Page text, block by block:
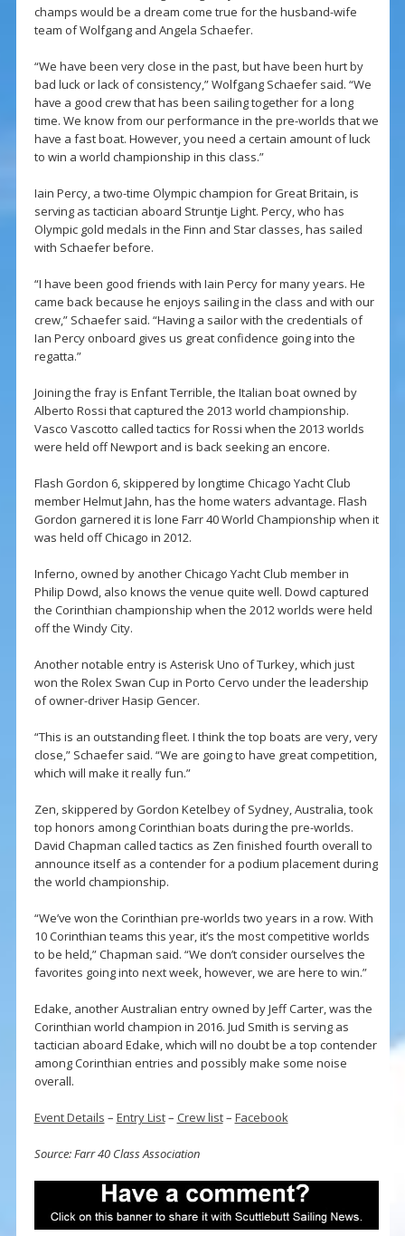
champs would be a dream come true for the husband-wife
team of Wolfgang and Angela Schaefer.
“We have been very close in the past, but have been hurt by
bad luck or lack of consistency,” Wolfgang Schaefer said. “We
have a good crew that has been sailing together for a long
time. We know from our performance in the pre-worlds that we
have a fast boat. However, you need a certain amount of luck
to win a world championship in this class.”
Iain Percy, a two-time Olympic champion for Great Britain, is
serving as tactician aboard Struntje Light. Percy, who has
Olympic gold medals in the Finn and Star classes, has sailed
with Schaefer before.
“I have been good friends with Iain Percy for many years. He
came back because he enjoys sailing in the class and with our
crew,” Schaefer said. “Having a sailor with the credentials of
Ian Percy onboard gives us great confidence going into the
regatta.”
Joining the fray is Enfant Terrible, the Italian boat owned by
Alberto Rossi that captured the 2013 world championship.
Vasco Vascotto called tactics for Rossi when the 2013 worlds
were held off Newport and is back seeking an encore.
Flash Gordon 6, skippered by longtime Chicago Yacht Club
member Helmut Jahn, has the home waters advantage. Flash
Gordon garnered it is lone Farr 40 World Championship when it
was held off Chicago in 2012.
Inferno, owned by another Chicago Yacht Club member in
Philip Dowd, also knows the venue quite well. Dowd captured
the Corinthian championship when the 2012 worlds were held
off the Windy City.
Another notable entry is Asterisk Uno of Turkey, which just
won the Rolex Swan Cup in Porto Cervo under the leadership
of owner-driver Hasip Gencer.
“This is an outstanding fleet. I think the top boats are very, very
close,” Schaefer said. “We are going to have great competition,
which will make it really fun.”
Zen, skippered by Gordon Ketelbey of Sydney, Australia, took
top honors among Corinthian boats during the pre-worlds.
David Chapman called tactics as Zen finished fourth overall to
announce itself as a contender for a podium placement during
the world championship.
“We’ve won the Corinthian pre-worlds two years in a row. With
10 Corinthian teams this year, it’s the most competitive worlds
to be held,” Chapman said. “We don’t consider ourselves the
favorites going into next week, however, we are here to win.”
Edake, another Australian entry owned by Jeff Carter, was the
Corinthian world champion in 2016. Jud Smith is serving as
tactician aboard Edake, which will no doubt be a top contender
among Corinthian entries and possibly make some noise
overall.
Event Details – Entry List– Crew list– Facebook
Source: Farr 40 Class Association